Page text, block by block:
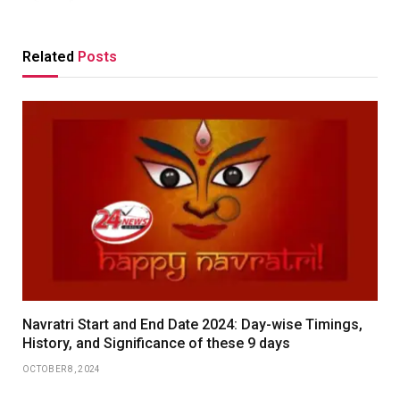
Related Posts
Navratri Start and End Date 2024: Day-wise Timings,
History, and Significance of these 9 days
OCTOBER 8, 2024